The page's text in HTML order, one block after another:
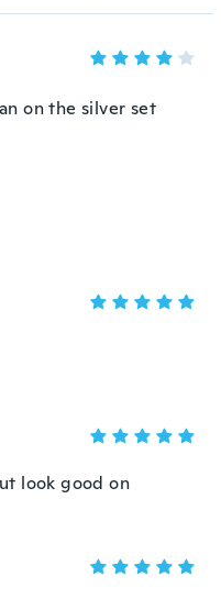
on the silver set
look good on